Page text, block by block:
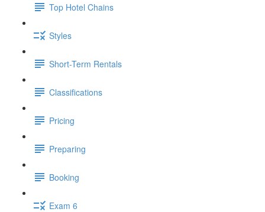
Top Hotel Chains
Styles
Short-Term Rentals
Classifications
Pricing
Preparing
Booking
Exam 6